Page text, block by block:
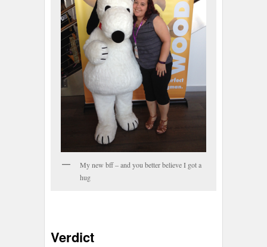
My new bff – and you better believe I got a
hug
Verdict